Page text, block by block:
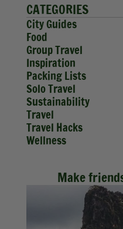
CATEGORIES
City Guides
Food
Group Travel
Inspiration
Packing Lists
Solo Travel
Sustainability
Travel
Travel Hacks
Wellness
Make